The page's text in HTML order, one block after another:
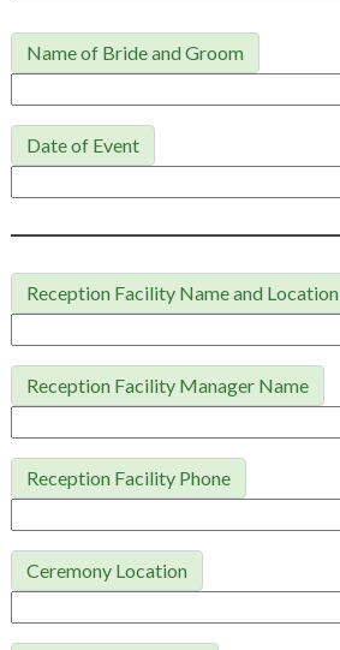
Name of Bride and Groom
Date of Event
Reception Facility Name and Location
Reception Facility Manager Name
Reception Facility Phone
Ceremony Location